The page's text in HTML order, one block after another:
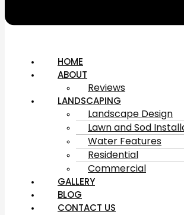
HOME
ABOUT
Reviews
LANDSCAPING
Landscape Design
Lawn and Sod
Water Features
Residential
Commercial
GALLERY
BLOG
CONTACT US